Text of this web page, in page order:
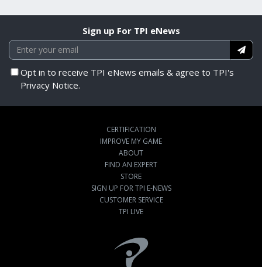
Sign up For TPI eNews
Opt in to receive TPI eNews emails & agree to TPI's
Privacy Notice.
CERTIFICATION
IMPROVE MY GAME
ABOUT
FIND AN EXPERT
STORE
SIGN UP FOR TPI E-NEWS
CUSTOMER SERVICE
TPI LIVE